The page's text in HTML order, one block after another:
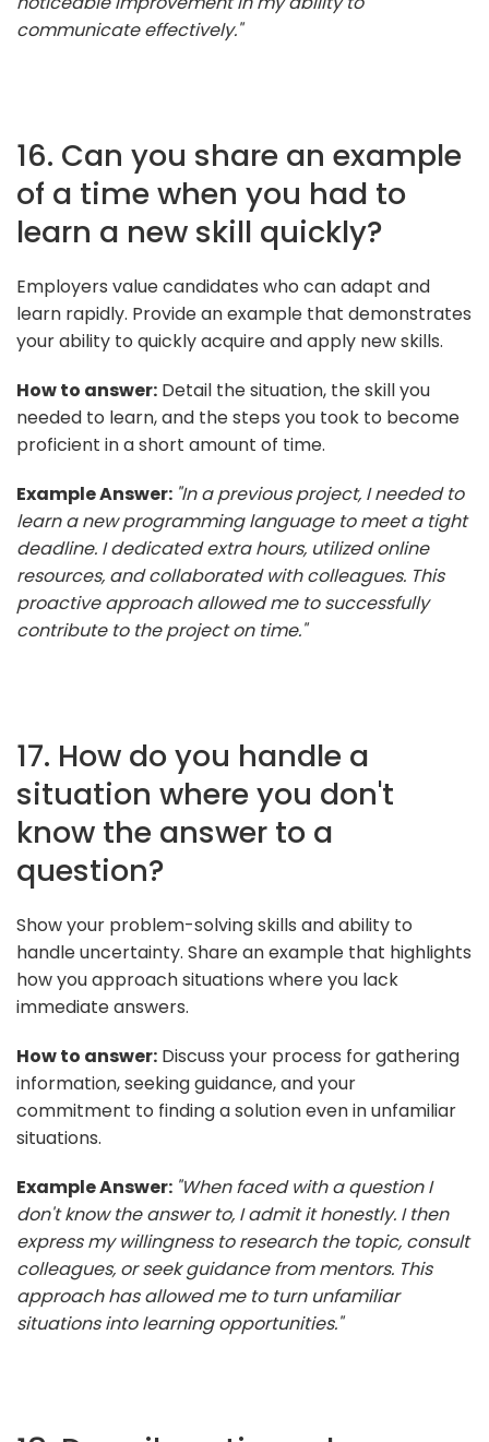
communicate effectively."
16. Can you share an example
of a time when you had to
learn a new skill quickly?
Employers value candidates who can adapt and
learn rapidly. Provide an example that demonstrates
your ability to quickly acquire and apply new skills.
How to answer: Detail the situation, the skill you
needed to learn, and the steps you took to become
proficient in a short amount of time.
Example Answer: "In a previous project, I needed to
learn a new programming language to meet a tight
deadline. I dedicated extra hours, utilized online
resources, and collaborated with colleagues. This
proactive approach allowed me to successfully
contribute to the project on time."
17. How do you handle a
situation where you don't
know the answer to a
question?
Show your problem-solving skills and ability to
handle uncertainty. Share an example that highlights
how you approach situations where you lack
immediate answers.
How to answer: Discuss your process for gathering
information, seeking guidance, and your
commitment to finding a solution even in unfamiliar
situations.
Example Answer: "When faced with a question I
don't know the answer to, I admit it honestly. I then
express my willingness to research the topic, consult
colleagues, or seek guidance from mentors. This
approach has allowed me to turn unfamiliar
situations into learning opportunities."